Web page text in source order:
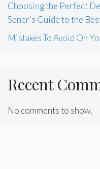
Choosing the Perfect
Sener’s Guide to the
Mistakes To Avoid On
Recent
No comments to show.